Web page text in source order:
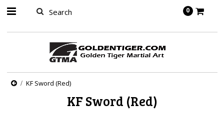
0
KF Sword (Red)
KF Sword (Red)